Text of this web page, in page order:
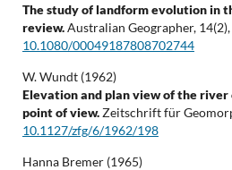
The study of landform evolution in
review.Australian Geographer, 14(2),
10.1080/00049187808702744
W. Wundt (1962)
Elevation and plan view of the river
point of view.Zeitschrift für
10.1127/zfg/6/1962/198
Hanna Bremer (1965)